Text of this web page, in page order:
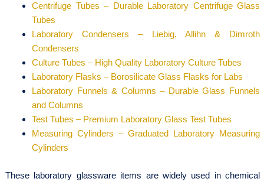
Centrifuge Tubes – Durable Laboratory Centrifuge Glass
Tubes
Laboratory Condensers – Liebig, Allihn & Dimroth
Condensers
Culture Tubes – High Quality Laboratory Culture Tubes
Laboratory Flasks – Borosilicate Glass Flasks for Labs
Laboratory Funnels & Columns – Durable Glass Funnels
and Columns
Test Tubes – Premium Laboratory Glass Test Tubes
Measuring Cylinders – Graduated Laboratory Measuring
Cylinders
These laboratory glassware items are widely used in chemical